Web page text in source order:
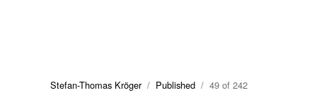
Stefan-Thomas Kröger/ Published/ 49 of 242